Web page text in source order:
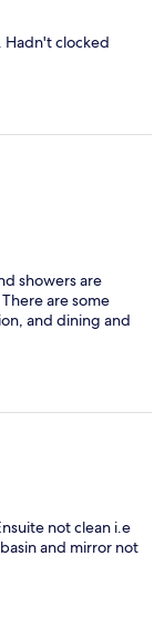
Hadn't clocked
showers are
are some
and dining and
not clean i.e
and mirror not